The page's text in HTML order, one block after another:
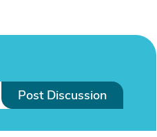
Post Discussion